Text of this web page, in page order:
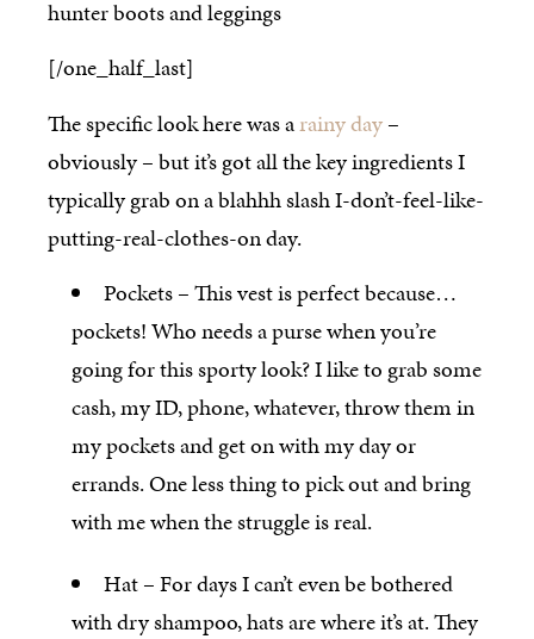
[/one_half_last]
The specific look here was arainy day–
obviously – but it’s got all the key ingredients I
typically grab on a blahhh slash I-don’t-feel-like-
putting-real-clothes-on day.
Pockets – This vest is perfect because…
pockets! Who needs a purse when you’re
going for this sporty look? I like to grab some
cash, my ID, phone, whatever, throw them in
my pockets and get on with my day or
errands. One less thing to pick out and bring
with me when the struggle is real.
Hat – For days I can’t even be bothered
with dry shampoo, hats are where it’s at. They